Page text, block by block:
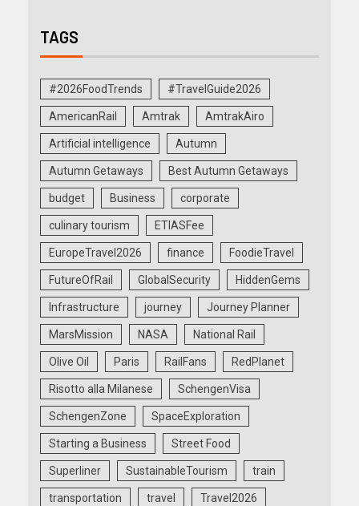
TAGS
#2026FoodTrends #TravelGuide2026
AmericanRail Amtrak AmtrakAiro
Artificial intelligence Autumn
Autumn Getaways Best Autumn Getaways
budget Business corporate
culinary tourism ETIASFee
EuropeTravel2026 finance FoodieTravel
FutureOfRail GlobalSecurity HiddenGems
Infrastructure journey Journey Planner
MarsMission NASA National Rail
Olive Oil Paris RailFans RedPlanet
Risotto alla Milanese SchengenVisa
SchengenZone SpaceExploration
Starting a Business Street Food
Superliner SustainableTourism train
transportation travel Travel2026